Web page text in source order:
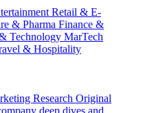
Retail & E-
& Pharma Finance &
Technology MarTech
& Hospitality
Research Original
deep dives and